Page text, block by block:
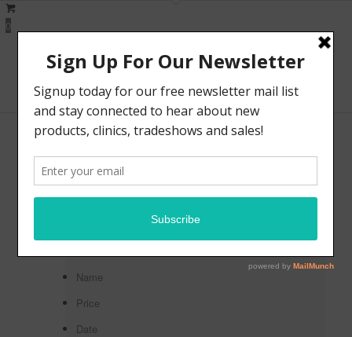
0
Fretless Basses
Name
Price
Date